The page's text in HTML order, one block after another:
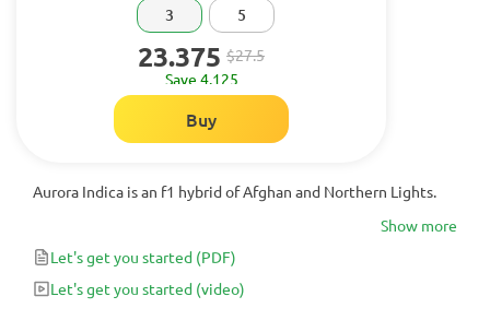
3 5
23.375 $27.5
Save 4.125
Buy
Aurora Indica is an f1 hybrid of Afghan and Northern Lights.
Show more
Let's get you started (PDF)
Let's get you started (video)